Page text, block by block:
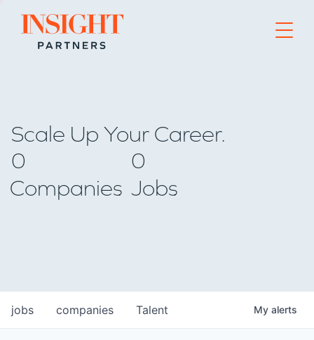
Go to home page
Scale Up Your Career.
0
Companies
0
Jobs
jobs companies Talent My alerts